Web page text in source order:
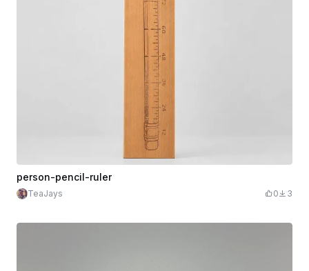
person-pencil-ruler
TeaJays 0 3